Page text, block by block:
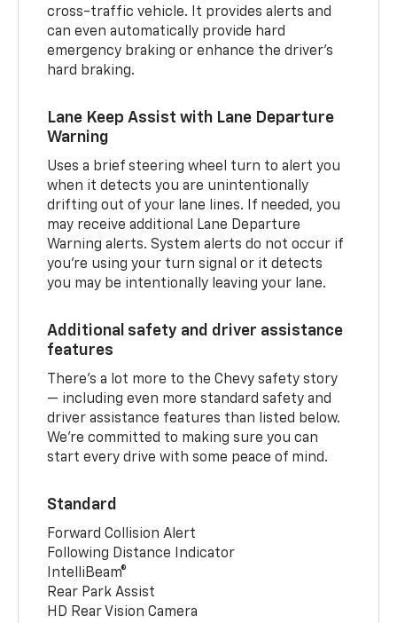
cross-traffic vehicle. It provides alerts and
can even automatically provide hard
emergency braking or enhance the driver’s
hard braking.
Lane Keep Assist with Lane Departure
Warning
Uses a brief steering wheel turn to alert you
when it detects you are unintentionally
drifting out of your lane lines. If needed, you
may receive additional Lane Departure
Warning alerts. System alerts do not occur if
you’re using your turn signal or it detects
you may be intentionally leaving your lane.
Additional safety and driver assistance
features
There’s a lot more to the Chevy safety story
— including even more standard safety and
driver assistance features than listed below.
We’re committed to making sure you can
start every drive with some peace of mind.
Standard
Forward Collision Alert
Following Distance Indicator
IntelliBeam®
Rear Park Assist
HD Rear Vision Camera